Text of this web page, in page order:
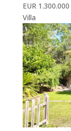
EUR 1.300.000
Villa